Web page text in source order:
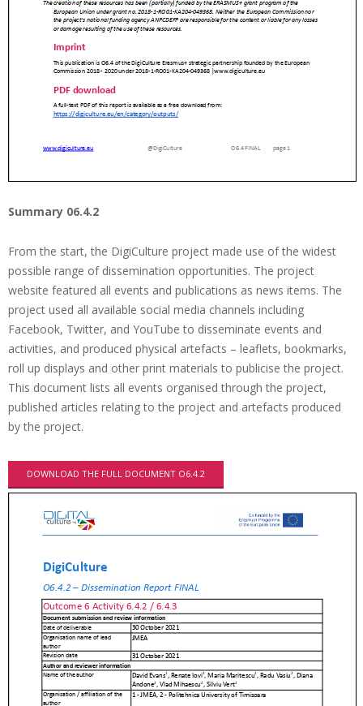
Summary 06.4.2
From the start, the DigiCulture project made use of the widest
possible range of dissemination opportunities. The project
website featured all events and publications as news items. The
project used all available social media channels including
Facebook, Twitter, and YouTube to disseminate events and
activities, and produced physical artefacts – leaflets, bookmarks,
roll up displays and other print materials to publicise the project.
This document lists all events organised through the project,
published articles relating to the project and artefacts produced
by the project.
DOWNLOAD THE FULL DOCUMENT O6.4.2